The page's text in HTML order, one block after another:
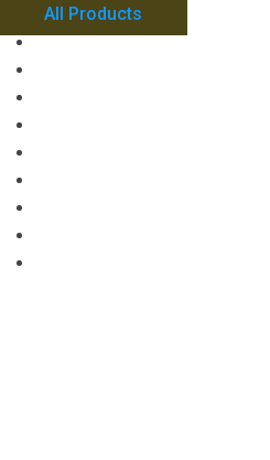
All Products